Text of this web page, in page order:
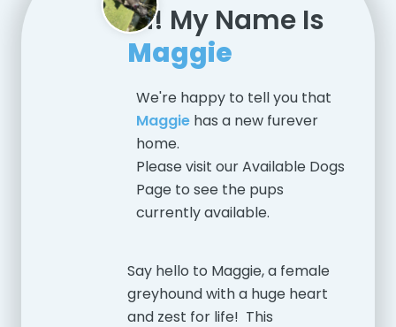
Hi! My Name Is
Maggie
We're happy to tell you that
Maggie has a new furever
home.
Please visit ourAvailable Dogs
Page to see the pups
currently available.
Say hello to Maggie, a female
greyhound with a huge heart
and zest for life! This